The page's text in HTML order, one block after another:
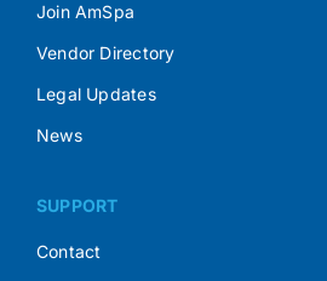
Join AmSpa
Vendor Directory
Legal Updates
News
SUPPORT
Contact